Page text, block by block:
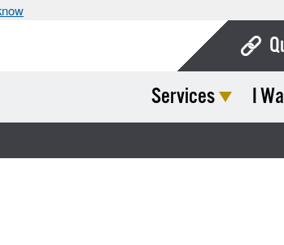
Services I